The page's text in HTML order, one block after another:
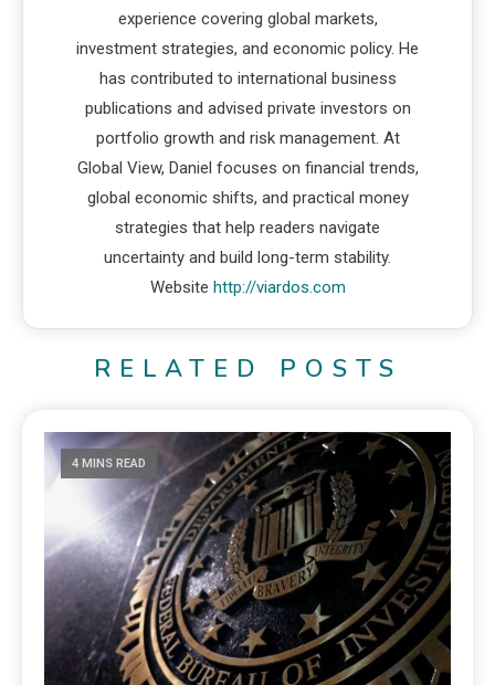
experience covering global markets,
investment strategies, and economic policy. He
has contributed to international business
publications and advised private investors on
portfolio growth and risk management. At
Global View, Daniel focuses on financial trends,
global economic shifts, and practical money
strategies that help readers navigate
uncertainty and build long-term stability.
Website http://viardos.com
RELATED POSTS
4 MINS READ